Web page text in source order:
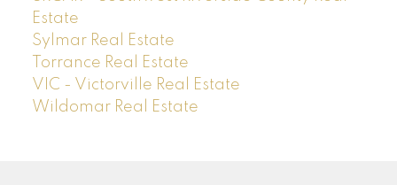
Estate
Sylmar Real Estate
Torrance Real Estate
VIC - Victorville Real Estate
Wildomar Real Estate